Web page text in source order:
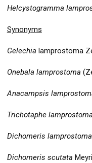
Helcystogramma
Synonyms
Gelechia lamprostoma
Onebala lamprostoma
Anacampsis
Trichotaphe lamprostoma
Dichomeris lamprostoma
Dichomeris scutata